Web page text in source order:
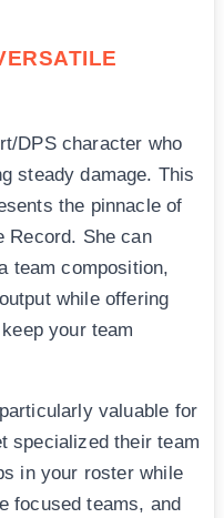
DPS character who
steady damage. This
the pinnacle of
Record. She can
team composition,
while offering
your team
valuable for
specialized their team
in your roster while
focused teams, and